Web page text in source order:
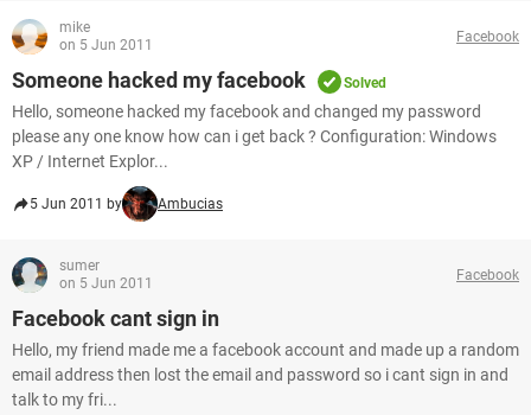
mike
on 5 Jun 2011
Facebook
Someone hacked my facebook Solved
Hello, someone hacked my facebook and changed my password
please any one know how can i get back ? Configuration: Windows
XP / Internet Explor...
5 Jun 2011 by Ambucias
sumer
on 5 Jun 2011
Facebook
Facebook cant sign in
Hello, my friend made me a facebook account and made up a random
email address then lost the email and password so i cant sign in and
talk to my fri...